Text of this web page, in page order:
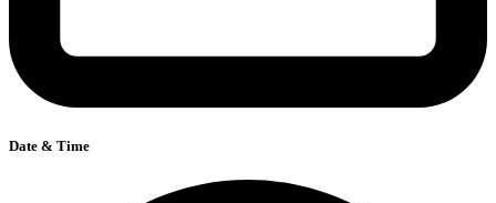
Date & Time